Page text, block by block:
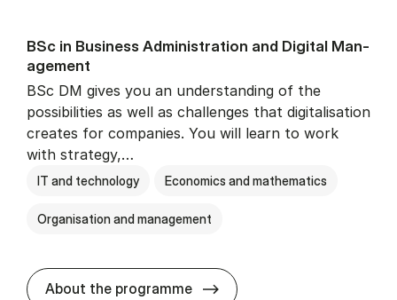
BSc in Busi­ness Ad­min­is­tra­tion and Di­git­al Man­
age­ment
BSc DM gives you an understanding of the
possibilities as well as challenges that digitalisation
creates for companies. You will learn to work
with strategy,…
IT and technology Economics and mathematics
Organisation and management
About the programme BSc in Busi­ness